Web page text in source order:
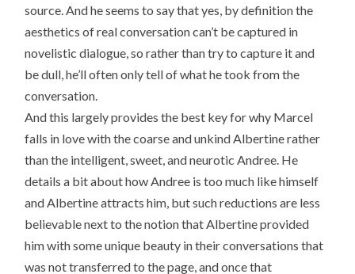
source. And he seems to say that yes, by definition the
aesthetics of real conversation can’t be captured in
novelistic dialogue, so rather than try to capture it and
be dull, he’ll often only tell of what he took from the
conversation.
And this largely provides the best key for why Marcel
falls in love with the coarse and unkind Albertine rather
than the intelligent, sweet, and neurotic Andree. He
details a bit about how Andree is too much like himself
and Albertine attracts him, but such reductions are less
believable next to the notion that Albertine provided
him with some unique beauty in their conversations that
was not transferred to the page, and once that